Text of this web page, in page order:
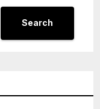
Search